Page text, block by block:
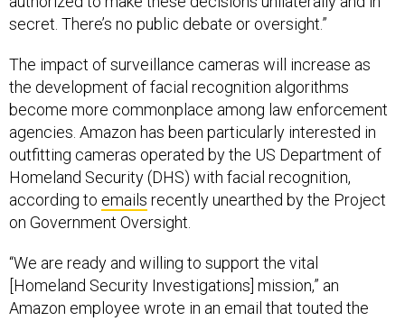
the development of facial recognition algorithms
become more commonplace among law enforcement
agencies. Amazon has been particularly interested in
outfitting cameras operated by the US Department of
Homeland Security (DHS) with facial recognition,
according toemailsrecently unearthed by the Project
on Government Oversight.
[Homeland Security Investigations] mission,” an
Amazon employee wrote in an email that touted the
company’s facial recognition software.